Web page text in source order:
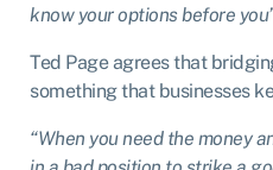
know your options before
Ted Page agrees that
something that businesses
“When you need the money